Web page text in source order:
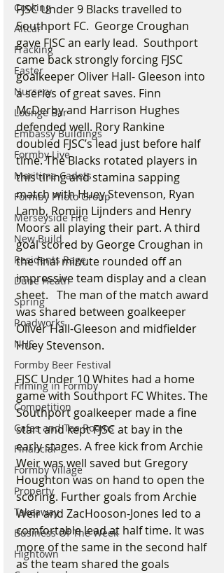
Cooking
Altcar
Fracking
Easter
Nursery
Lounge Bar
Embassy Buildings
Formby Live
Maritime Cadets
Formby Photo Group
Merseyside Fire
New Build
Residents Rage
Dune Heath
Spring
Roadworks
NHS
Formby Beer Festival
Filming in Formby
Competition
Cafes and Tea Rooms
Financial
Formby Village
Property
Takeaway
Business Of The Week
Hightown
FJSC Under 9 Blacks travelled to
Southport FC.  George Croughan
gave FJSC an early lead.  Southport
came back strongly forcing FJSC
goalkeeper Oliver Hall- Gleeson into
a series of great saves. Finn
McDerby and Harrison Hughes
defended well. Rory Rankine
doubled FJSC’s lead just before half
time. The Blacks rotated players in
this tiring and stamina sapping
match with Huey Stevenson, Ryan
Lamb, Romijn Lijnders and Henry
Moors all playing their part. A third
goal scored by George Croughan in
the final minute rounded off an
impressive team display and a clean
sheet.   The man of the match award
was shared between goalkeeper
Oliver Hall-Gleeson and midfielder
Huey Stevenson.
FJSC Under 10 Whites had a home
game with Southport FC Whites. The
Southport goalkeeper made a fine
start and kept FJSC at bay in the
early stages. A free kick from Archie
Weir was well saved but Gregory
Houghton was on hand to open the
scoring. Further goals from Archie
Weir and ZacHooson-Jones led to a
comfortable lead at half time. It was
more of the same in the second half
as the team shared the goals